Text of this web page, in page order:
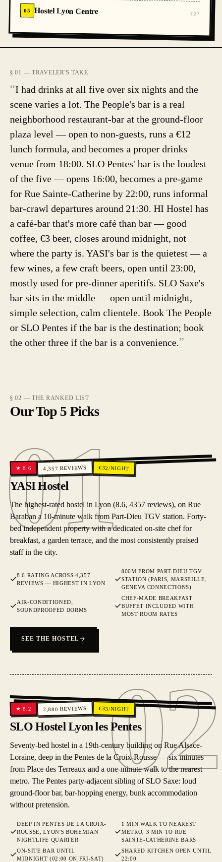
05 Hostel Lyon Centre €27
§ 01 — TRAVELER'S TAKE
“I had drinks at all five over six nights and the
scene varies a lot. The People's bar is a real
neighborhood restaurant-bar at the ground-floor
plaza level — open to non-guests, runs a €12
lunch formula, and becomes a proper drinks
venue from 18:00. SLO Pentes' bar is the loudest
of the five — opens 16:00, becomes a pre-game
for Rue Sainte-Catherine by 22:00, runs informal
bar-crawl departures around 21:30. HI Hostel has
a café-bar that's more café than bar — good
coffee, €3 beer, closes around midnight, not
where the party is. YASI's bar is the quietest — a
few wines, a few craft beers, open until 23:00,
mostly used for pre-dinner aperitifs. SLO Saxe's
bar sits in the middle — open until midnight,
simple selection, calm clientele. Book The People
or SLO Pentes if the bar is the destination; book
the other three if the bar is a convenience.”
§ 02 — THE RANKED LIST
Our Top 5 Picks
01
01
★8.6 4,357 REVIEWS €32/NIGHT
YASI Hostel
The highest-rated hostel in Lyon (8.6, 4357 reviews), on Rue
Baraban a 10-minute walk from Part-Dieu TGV station. Forty-
bed independent property with a dedicated on-site chef for
breakfast, a garden terrace, and the most consistently praised
staff in the city.
8.6 RATING ACROSS 4,357
REVIEWS — HIGHEST IN LYON
800M FROM PART-DIEU TGV
STATION (PARIS, MARSEILLE,
GENEVA CONNECTIONS)
AIR-CONDITIONED,
SOUNDPROOFED DORMS
CHEF-MADE BREAKFAST
BUFFET INCLUDED WITH
MOST ROOM RATES
SEE THE HOSTEL
02
02
★8.2 2,880 REVIEWS €33/NIGHT
SLO Hostel Lyon les Pentes
Seventy-bed hostel in a 19th-century building on Rue Alsace-
Loraine, deep in the Pentes de la Croix-Rousse — six minutes
from Place des Terreaux and a one-minute walk to the nearest
metro. The Pentes party-adjacent sibling of SLO Saxe: loud
ground-floor bar, bar-hopping energy, bunk accommodation
without pretension.
DEEP IN PENTES DE LA CROIX-
ROUSSE, LYON'S BOHEMIAN
NIGHTLIFE QUARTER
1 MIN WALK TO NEAREST
METRO, 3 MIN TO RUE
SAINTE-CATHERINE BARS
ON-SITE BAR UNTIL
MIDNIGHT (02:00 ON FRI-SAT)
SHARED KITCHEN OPEN UNTIL
22:00